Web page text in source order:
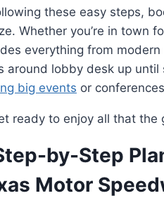
these easy steps,
Whether you’re in town
everything from
around lobby desk up until
big events or
ready to enjoy all that
by-Step
Motor